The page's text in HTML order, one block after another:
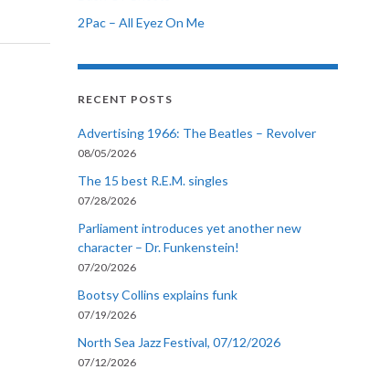
2Pac – All Eyez On Me
RECENT POSTS
Advertising 1966: The Beatles – Revolver
08/05/2026
The 15 best R.E.M. singles
07/28/2026
Parliament introduces yet another new
character – Dr. Funkenstein!
07/20/2026
Bootsy Collins explains funk
07/19/2026
North Sea Jazz Festival, 07/12/2026
07/12/2026